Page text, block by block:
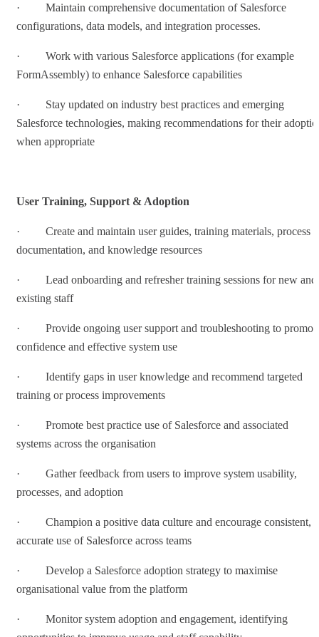
· Maintain comprehensive documentation of Salesforce
configurations, data models, and integration processes.
· Work with various Salesforce applications (for example
FormAssembly) to enhance Salesforce capabilities
· Stay updated on industry best practices and emerging
Salesforce technologies, making recommendations for their
when appropriate
User Training, Support & Adoption
· Create and maintain user guides, training materials, process
documentation, and knowledge resources
· Lead onboarding and refresher training sessions for new and
existing staff
· Provide ongoing user support and troubleshooting to
confidence and effective system use
· Identify gaps in user knowledge and recommend targeted
training or process improvements
· Promote best practice use of Salesforce and associated
systems across the organisation
· Gather feedback from users to improve system usability,
processes, and adoption
· Champion a positive data culture and encourage consistent,
accurate use of Salesforce across teams
· Develop a Salesforce adoption strategy to maximise
organisational value from the platform
· Monitor system adoption and engagement, identifying